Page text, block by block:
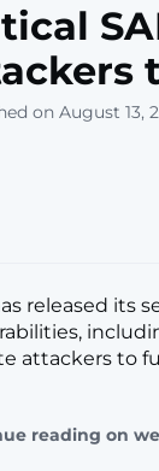
on August 13,
released its
attackers to
reading on